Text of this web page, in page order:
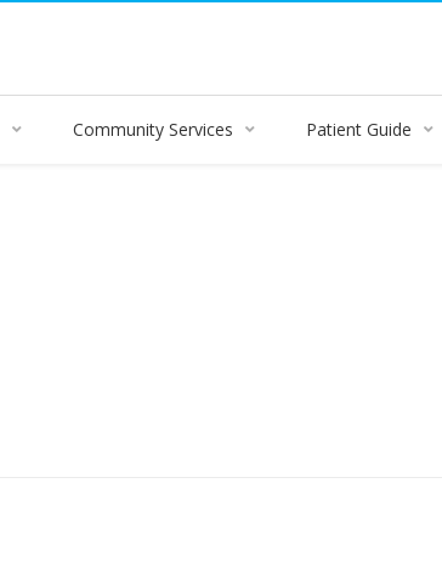
Community Services Patient Guide